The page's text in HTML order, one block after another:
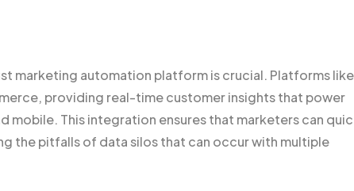
marketing automation platform is crucial. Platforms like
providing real-time customer insights that power
mobile. This integration ensures that marketers can
the pitfalls of data silos that can occur with multiple